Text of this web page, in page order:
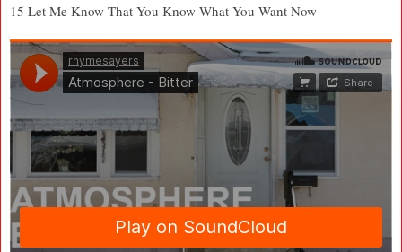
15 Let Me Know That You Know What You Want Now